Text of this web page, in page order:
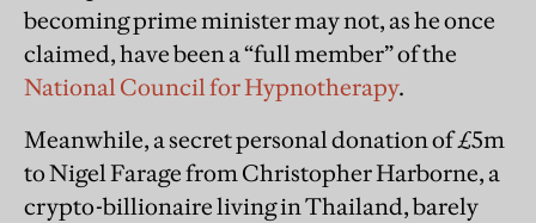
becoming prime minister may not, as he once
claimed, have been a “full member” of the
National Council for Hypnotherapy.
Meanwhile, a secret personal donation of £5m
to Nigel Farage from Christopher Harborne, a
crypto-billionaire living in Thailand, barely